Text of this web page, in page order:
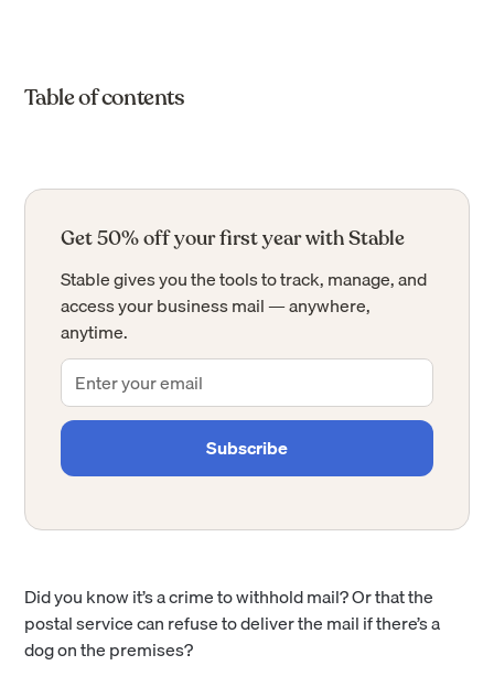
Table of contents
Get 50% off your first year with Stable
Stable gives you the tools to track, manage, and
access your business mail — anywhere,
anytime.
Did you know it’s a crime to withhold mail? Or that the
postal service can refuse to deliver the mail if there’s a
dog on the premises?